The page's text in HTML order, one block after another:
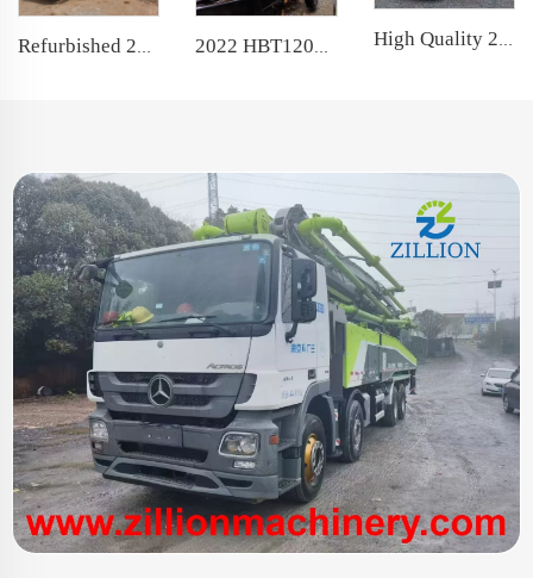
High Quality 2022 Boom Pump 50m Truck- mounted Concrete Pump Car on Sitrak Chassis